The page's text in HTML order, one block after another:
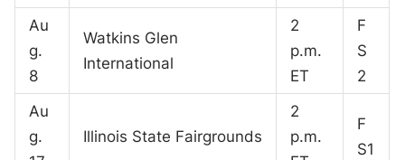
Au
g.
8
Watkins Glen
International
2
p.m.
ET
F
S
2
Au
g.
Illinois State Fairgrounds
2
p.m.
F
S1